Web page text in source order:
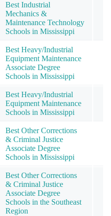
Best Industrial
Mechanics &
Maintenance Technology
Schools in Mississippi
Best Heavy/Industrial
Equipment Maintenance
Associate Degree
Schools in Mississippi
Best Heavy/Industrial
Equipment Maintenance
Schools in Mississippi
Best Other Corrections
& Criminal Justice
Associate Degree
Schools in Mississippi
Best Other Corrections
& Criminal Justice
Associate Degree
Schools in the Southeast
Region